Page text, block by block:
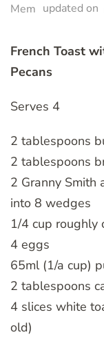
Mem updated on
French Toast
Pecans
Serves 4
2 tablespoons
2 tablespoons
2 Granny Smith
into 8 wedges
1/4 cup roughly
4 eggs
65ml (1/a cup)
2 tablespoons
4 slices white
old)